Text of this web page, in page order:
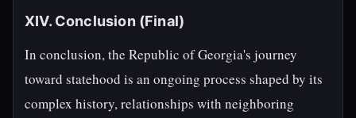
XIV. Conclusion (Final)
In conclusion, the Republic of Georgia's journey
toward statehood is an ongoing process shaped by its
complex history, relationships with neighboring